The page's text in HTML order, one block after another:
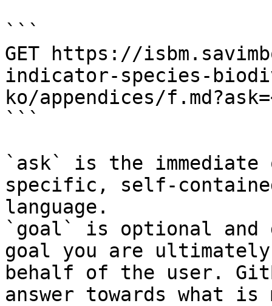
```
GET https://
indicator-species-
ko/appendices/
```
`ask` is the
specific, self-
language.
`goal` is optional and
goal you are
behalf of the user.
answer towards what